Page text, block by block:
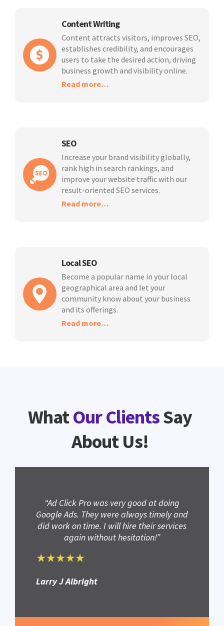
Content Writing
Content attracts visitors, improves SEO,
establishes credibility, and encourages
users to take the desired action, driving
business growth and visibility online.
Read more…
SEO
Increase your brand visibility globally,
rank high in search rankings, and
improve your website traffic with our
result-oriented SEO services.
Read more…
Local SEO
Become a popular name in your local
geographical area and let your
community know about your business
and its offerings.
Read more…
WhatOur ClientsSay
About Us!
“Ad Click Pro was very good at doing
Google Ads. They were always timely and
did work on time. I will hire their services
again without hesitation!”
Larry J Albright